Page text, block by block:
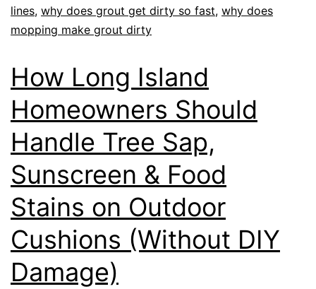
lines, why does grout get dirty so fast, why does
mopping make grout dirty
How Long Island
Homeowners Should
Handle Tree Sap,
Sunscreen & Food
Stains on Outdoor
Cushions (Without DIY
Damage)